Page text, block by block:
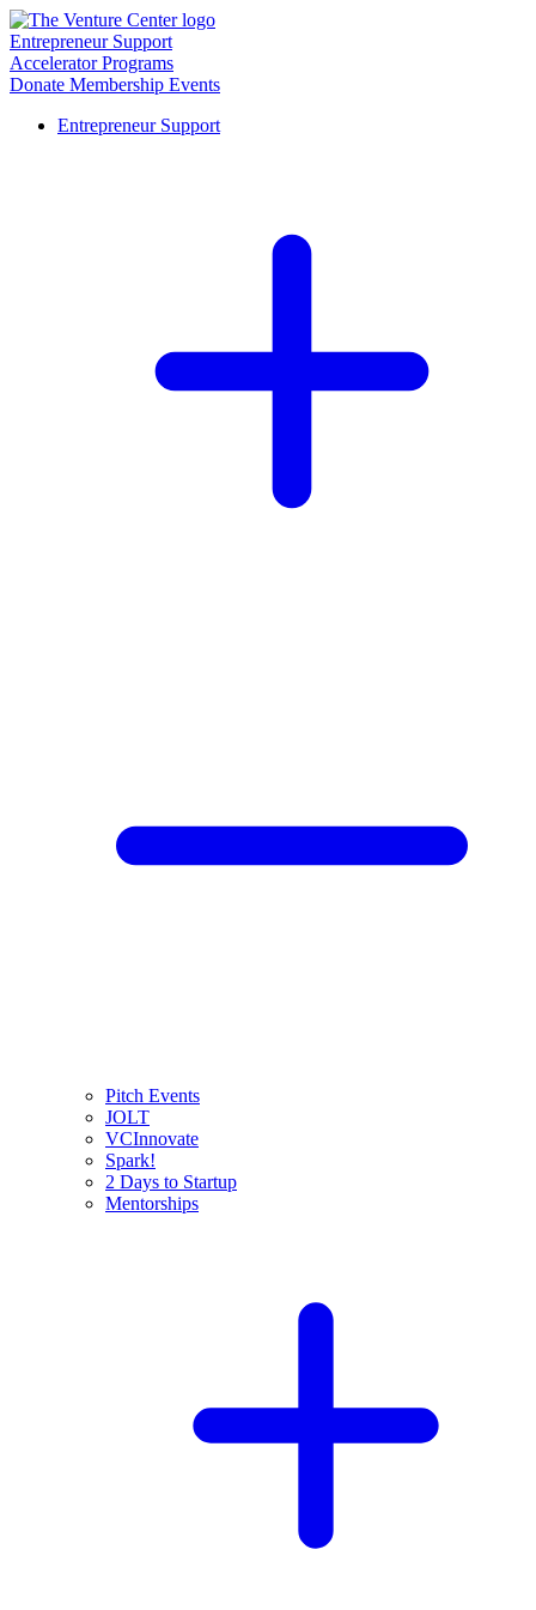
Entrepreneur Support
Accelerator Programs
Donate Membership Events
Entrepreneur Support
Pitch Events
JOLT
VCInnovate
Spark!
2 Days to Startup
Mentorships